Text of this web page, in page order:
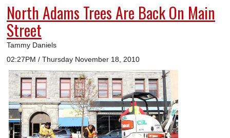
North Adams Trees Are Back On Main
Street
Tammy Daniels
02:27PM / Thursday November 18, 2010